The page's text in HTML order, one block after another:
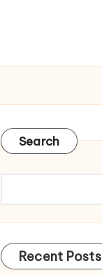
Search
Recent Posts